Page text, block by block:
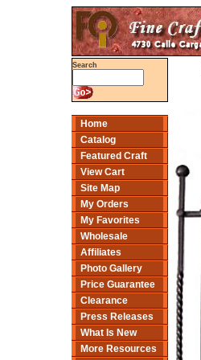
Search
Home
Catalog
Featured Craft
View Cart
Site Map
My Orders
My Favorites
Wholesale
Affiliates
Photo Gallery
Price Guarantee
Clearance
Press Releases
What Is New
More Resources